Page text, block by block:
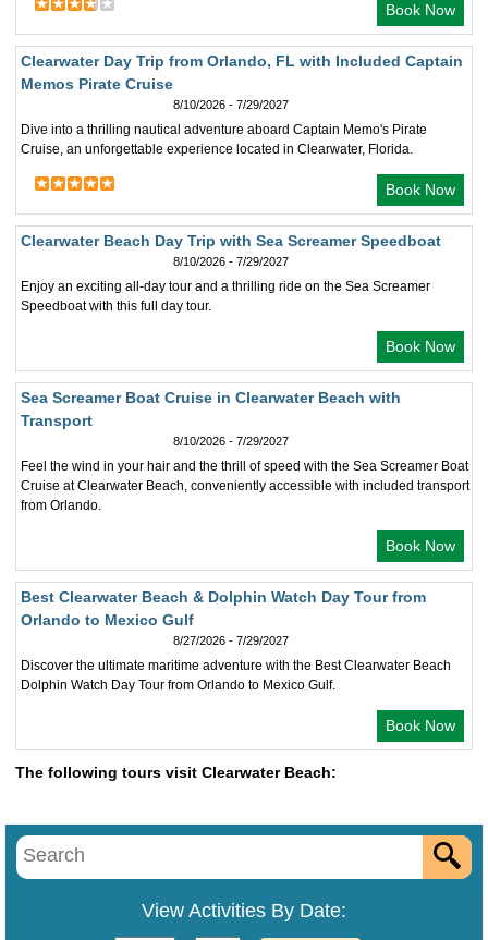
Book Now
Clearwater Day Trip from Orlando, FL with Included Captain
Memos Pirate Cruise
8/10/2026 - 7/29/2027
Dive into a thrilling nautical adventure aboard Captain Memo's Pirate
Cruise, an unforgettable experience located in Clearwater, Florida.
Book Now
Clearwater Beach Day Trip with Sea Screamer Speedboat
8/10/2026 - 7/29/2027
Enjoy an exciting all-day tour and a thrilling ride on the Sea Screamer
Speedboat with this full day tour.
Book Now
Sea Screamer Boat Cruise in Clearwater Beach with
Transport
8/10/2026 - 7/29/2027
Feel the wind in your hair and the thrill of speed with the Sea Screamer Boat
Cruise at Clearwater Beach, conveniently accessible with included transport
from Orlando.
Book Now
Best Clearwater Beach & Dolphin Watch Day Tour from
Orlando to Mexico Gulf
8/27/2026 - 7/29/2027
Discover the ultimate maritime adventure with the Best Clearwater Beach
Dolphin Watch Day Tour from Orlando to Mexico Gulf.
Book Now
The following tours visit Clearwater Beach:
View Activities By Date: